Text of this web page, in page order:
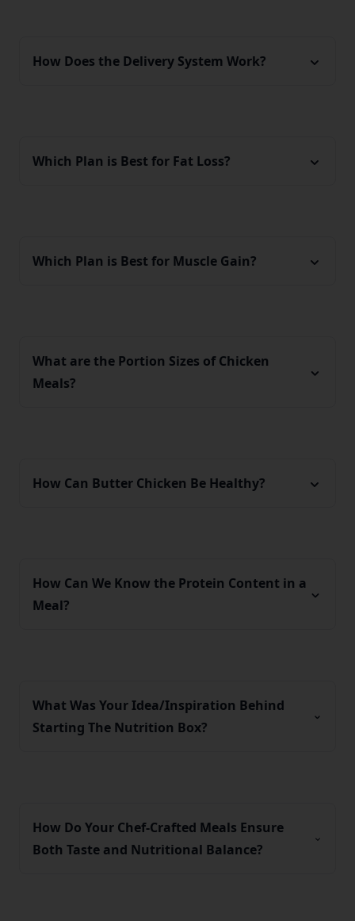
How Does the Delivery System Work?
Which Plan is Best for Fat Loss?
Which Plan is Best for Muscle Gain?
What are the Portion Sizes of Chicken
Meals?
How Can Butter Chicken Be Healthy?
How Can We Know the Protein Content in a
Meal?
What Was Your Idea/Inspiration Behind
Starting The Nutrition Box?
How Do Your Chef-Crafted Meals Ensure
Both Taste and Nutritional Balance?